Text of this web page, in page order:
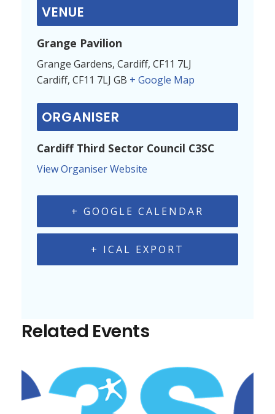
VENUE
Grange Pavilion
Grange Gardens, Cardiff, CF11 7LJ
Cardiff, CF11 7LJ GB + Google Map
ORGANISER
Cardiff Third Sector Council C3SC
View Organiser Website
+ GOOGLE CALENDAR
+ ICAL EXPORT
Related Events